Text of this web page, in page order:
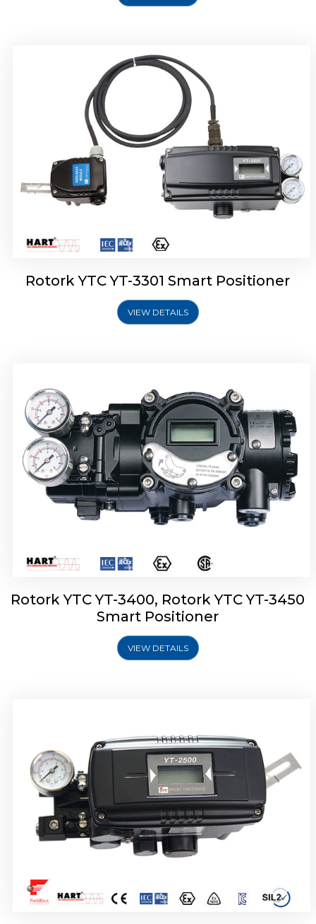
Rotork YTC YT-3301 Smart Positioner
VIEW DETAILS
Smart Positioner
Rotork YTC YT-3400, Rotork YTC YT-3450
Smart Positioner
VIEW DETAILS
Rotork YTC YT-2500, Rotork YTC YT-2550
Rotork YTC YT-2501 Smart Positioner